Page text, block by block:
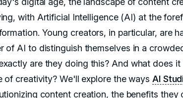
with Artificial Intelligence (AI) at the
Young creators, in particular, are
of AI to distinguish themselves in a
are they doing this? And what does it
of creativity? We'll explore the ways AI
content creation, the benefits they